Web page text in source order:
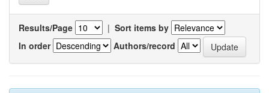
Results/Page | Sort items by
In order
Authors/record